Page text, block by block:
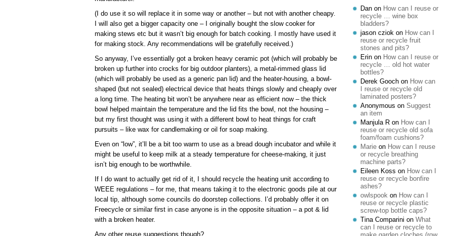
(I do use it so will replace it in some way or another – but not with another cheapy.
I will also get a bigger capacity one – I originally bought the slow cooker for
making stews etc but it wasn’t big enough for batch cooking. I mostly have used it
for making stock. Any recommendations will be gratefully received.)
So anyway, I’ve essentially got a broken heavy ceramic pot (which will probably be
broken up further into crocks for big outdoor planters), a metal-rimmed glass lid
(which will probably be used as a generic pan lid) and the heater-housing, a bowl-
shaped (but not sealed) electrical device that heats things slowly and cheaply over
a long time. The heating bit won’t be anywhere near as efficient now – the thick
bowl helped maintain the temperature and the lid fits the bowl, not the housing –
but my first thought was using it with a different bowl to heat things for craft
pursuits – like wax for candlemaking or oil for soap making.
Even on “low”, it’ll be a bit too warm to use as a bread dough incubator and while it
might be useful to keep milk at a steady temperature for cheese-making, it just
isn’t big enough to be worthwhile.
If I do want to actually get rid of it, I should recycle the heating unit according to
WEEE regulations – for me, that means taking it to the electronic goods pile at our
local tip, although some councils do doorstep collections. I’d probably offer it on
Freecycle or similar first in case anyone is in the opposite situation – a pot & lid
with a broken heater.
Any other reuse suggestions though?
Dan on How can I reuse or
recycle … wine box
bladders?
jason cziok on How can I
reuse or recycle fruit
stones and pits?
Erin on How can I reuse or
recycle … old hot water
bottles?
Derek Gooch on How can
I reuse or recycle old
laminated posters?
Anonymous on Suggest
an item
Manjula R on How can I
reuse or recycle old sofa
foam/foam cushions?
Marie on How can I reuse
or recycle breathing
machine parts?
Eileen Koss on How can I
reuse or recycle bonfire
ashes?
owlspook on How can I
reuse or recycle plastic
screw-top bottle caps?
Tina Comparini on What
can I reuse or recycle to